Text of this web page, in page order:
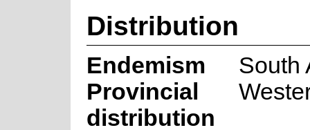
Distribution
Endemism
South
Provincial
distribution